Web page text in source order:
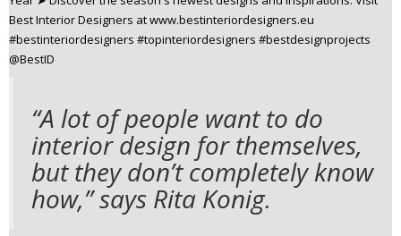
“A lot of people want to do
interior design for themselves,
but they don’t completely know
how,” says Rita Konig.